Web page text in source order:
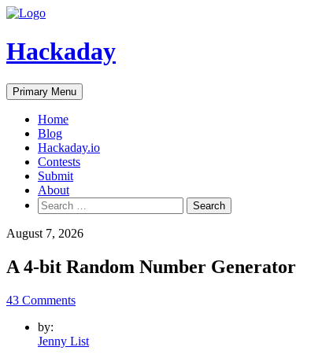
Skip
content
Hackaday
Primary Menu
Home
Blog
Hackaday.io
Contests
Submit
About
Search
for:
August 7, 2026
A 4-bit Random Number Generator
43 Comments
by:
Jenny List